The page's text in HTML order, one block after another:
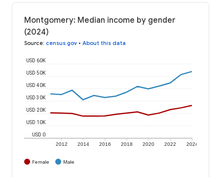
Montgomery: Median income by gender
(2024)
Source: census.gov • About this data
2012 2014 2016 2018 2020 2022 2024
USD 0
USD 10K
USD 20K
USD 30K
USD 40K
USD 50K
USD 60K
Female Male